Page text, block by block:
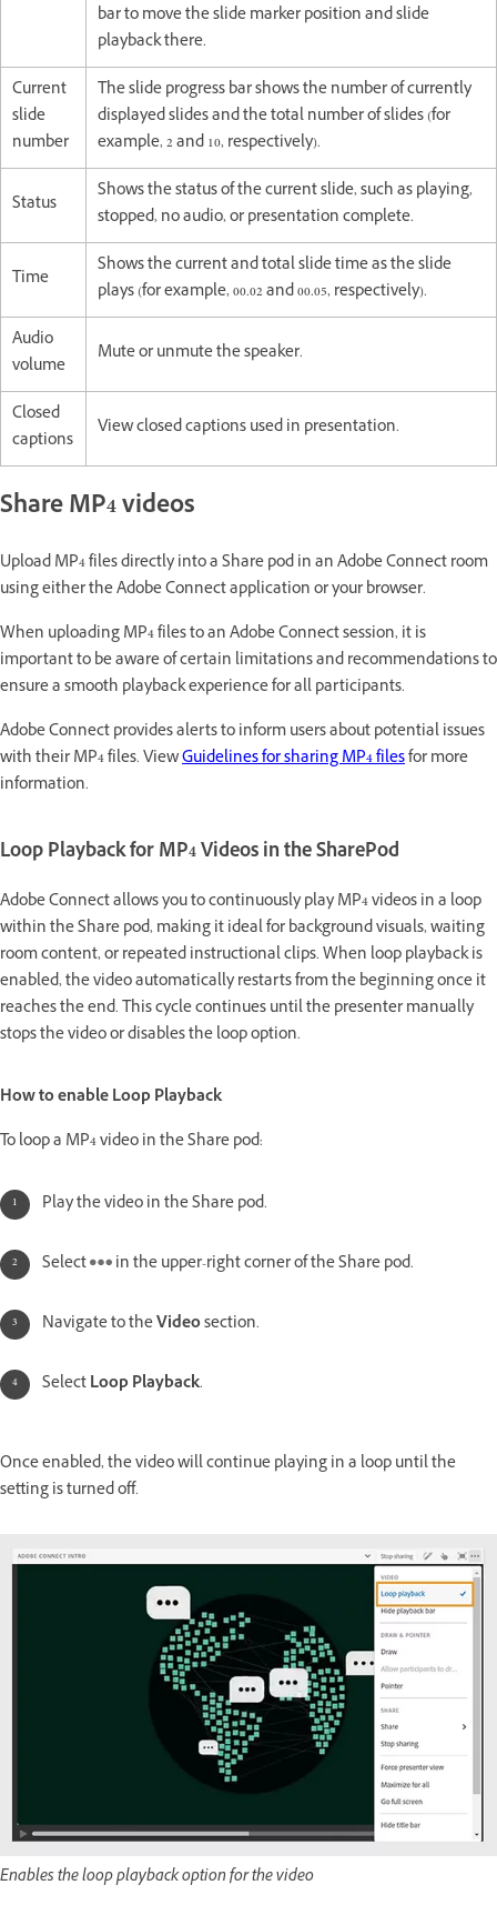
bar to move the slide marker position and slide
playback there.
Current
slide
number
The slide progress bar shows the number of currently
displayed slides and the total number of slides (for
example, 2 and 10, respectively).
Status
Shows the status of the current slide, such as playing,
stopped, no audio, or presentation complete.
Time
Shows the current and total slide time as the slide
plays (for example, 00.02 and 00.05, respectively).
Audio
volume
Mute or unmute the speaker.
Closed
captions
View closed captions used in presentation.
Share MP4 videos
Upload MP4 files directly into a Share pod in an Adobe Connect room
using either the Adobe Connect application or your browser.
When uploading MP4 files to an Adobe Connect session, it is
important to be aware of certain limitations and recommendations to
ensure a smooth playback experience for all participants.
Adobe Connect provides alerts to inform users about potential issues
with their MP4 files. ViewGuidelines for sharing MP4 filesfor more
information.
Loop Playback for MP4 Videos in the SharePod
Adobe Connect allows you to continuously play MP4 videos in a loop
within the Share pod, making it ideal for background visuals, waiting
room content, or repeated instructional clips. When loop playback is
enabled, the video automatically restarts from the beginning once it
reaches the end. This cycle continues until the presenter manually
stops the video or disables the loop option.
How to enable Loop Playback
To loop a MP4 video in the Share pod:
Play the video in the Share pod.
Select in the upper-right corner of the Share pod.
Navigate to theVideosection.
SelectLoop Playback.
Once enabled, the video will continue playing in a loop until the
setting is turned off.
Enables the loop playback option for the video